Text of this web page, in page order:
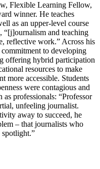
Flexible Learning Fellow,
winner. He teaches
as an upper-level course
“[j]ournalism and teaching
reflective work.” Across his
to developing
offering hybrid participation
resources to make
more accessible. Students
were contagious and
professionals: “Professor
unfeeling journalist.
away to succeed, he
– that journalists who
spotlight.”